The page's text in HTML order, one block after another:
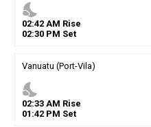
nights_stay
02:42AM Rise
02:30PM Set
Vanuatu (Port-Vila)
nights_stay
02:33AM Rise
01 :42PM Set